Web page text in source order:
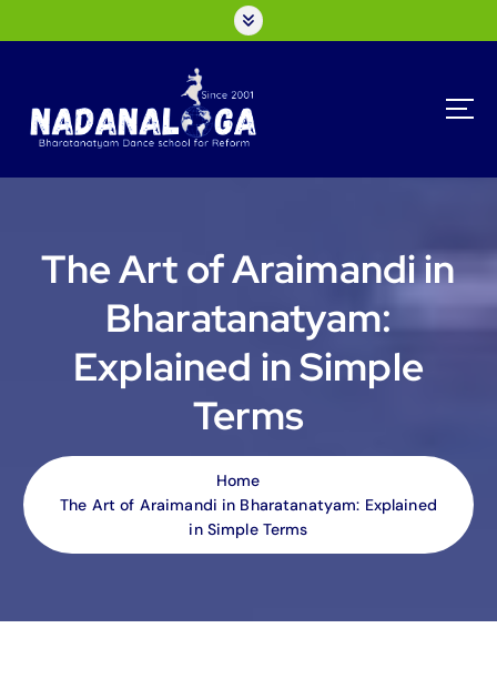
o
The Art of Araimandi in
Bharatanatyam:
Explained in Simple
Terms
Home
The Art of Araimandi in Bharatanatyam: Explained
in Simple Terms